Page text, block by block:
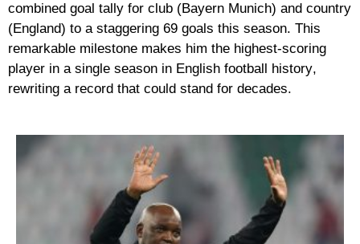
combined goal tally for club (Bayern Munich) and country
(England) to a staggering 69 goals this season. This
remarkable milestone makes him the highest-scoring
player in a single season in English football history,
rewriting a record that could stand for decades.